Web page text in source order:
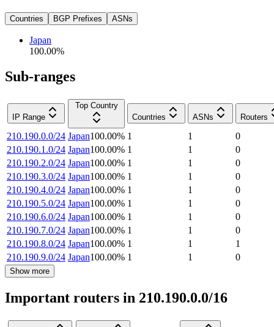
Countries BGP Prefixes ASNs
Japan
100.00%
Sub-ranges
IP Range
Top Country
Countries
ASNs Routers
210.190.0.0/24 Japan100.00% 1 1
0
210.190.1.0/24 Japan100.00% 1 1
0
210.190.2.0/24 Japan100.00% 1 1
0
210.190.3.0/24 Japan100.00% 1 1
0
210.190.4.0/24 Japan100.00% 1 1
0
210.190.5.0/24 Japan100.00% 1 1
0
210.190.6.0/24 Japan100.00% 1 1
0
210.190.7.0/24 Japan100.00% 1 1
0
210.190.8.0/24 Japan100.00% 1 1
1
210.190.9.0/24 Japan100.00% 1 1 0
Show more
Important routers in 210.190.0.0/16